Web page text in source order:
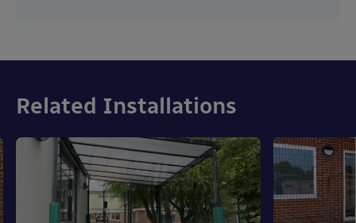
Related Installations